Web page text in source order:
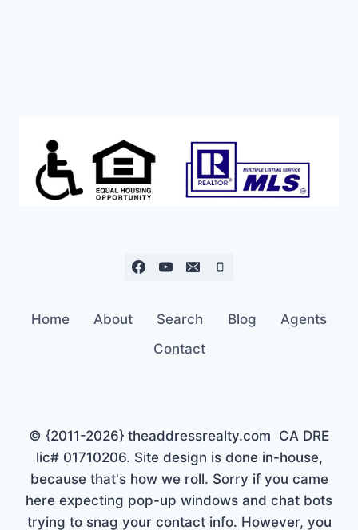
Home About Search Blog
Agents
Contact
© {2011-2026} theaddressrealty.com CA DRE
lic# 01710206. Site design is done in-house,
because that's how we roll. Sorry if you came
here expecting pop-up windows and chat bots
trying to snag your contact info. However, you